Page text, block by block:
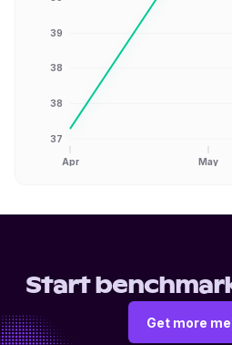
37
38
38
39
Apr May
Start
Get more